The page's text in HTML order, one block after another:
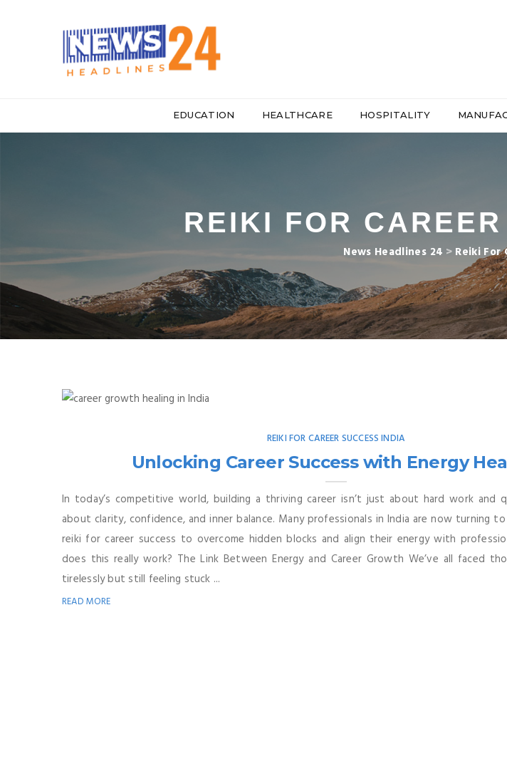
EDUCATION HEALTHCARE HOSPITALITY
REIKI FOR
News Headlines 24 > Reiki For
REIKI FOR CAREER SUCCESS INDIA
Unlocking Career Success with Energy
In today’s competitive world, building a thriving career isn’t just about hard work and
about clarity, confidence, and inner balance. Many professionals in India are now turning
reiki for career success to overcome hidden blocks and align their energy with
does this really work? The Link Between Energy and Career Growth We’ve all faced
tirelessly but still feeling stuck ...
READ MORE